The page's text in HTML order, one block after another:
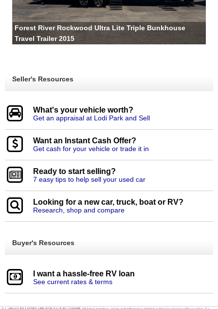
Forest River Rockwood Ultra Lite Triple Bunkhouse
Travel Trailer 2015
Seller's Resources
What's your vehicle worth?
Get an appraisal at Lodi Park and Sell
Want an Instant Cash Offer?
Get cash for your vehicle or trade it in
Ready to start selling?
7 easy tips to help sell your used car
Looking for a new car, truck, boat or RV?
Research, shop and compare
Buyer's Resources
I want a hassle-free RV loan
See current rates & terms